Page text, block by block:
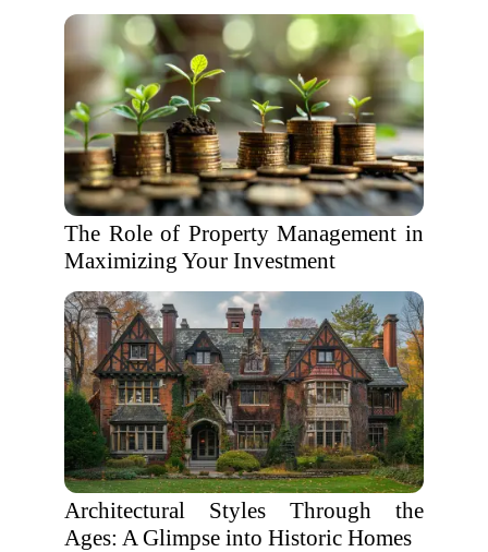
The Role of Property Management in
Maximizing Your Investment
Architectural Styles Through the
Ages: A Glimpse into Historic Homes